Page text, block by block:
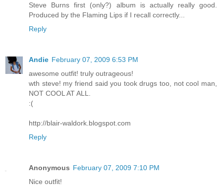
Steve Burns first (only?) album is actually really good.
Produced by the Flaming Lips if I recall correctly...
Reply
Andie February 07, 2009 6:53 PM
awesome outfit! truly outrageous!
wth steve! my friend said you took drugs too, not cool man,
NOT COOL AT ALL.
:(
http://blair-waldork.blogspot.com
Reply
Anonymous February 07, 2009 7:10 PM
Nice outfit!